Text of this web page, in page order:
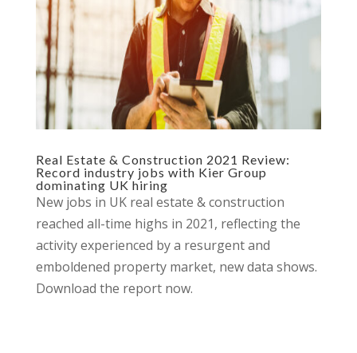
Real Estate & Construction 2021 Review:
Record industry jobs with Kier Group
dominating UK hiring
New jobs in UK real estate & construction
reached all-time highs in 2021, reflecting the
activity experienced by a resurgent and
emboldened property market, new data shows.
Download the report now.